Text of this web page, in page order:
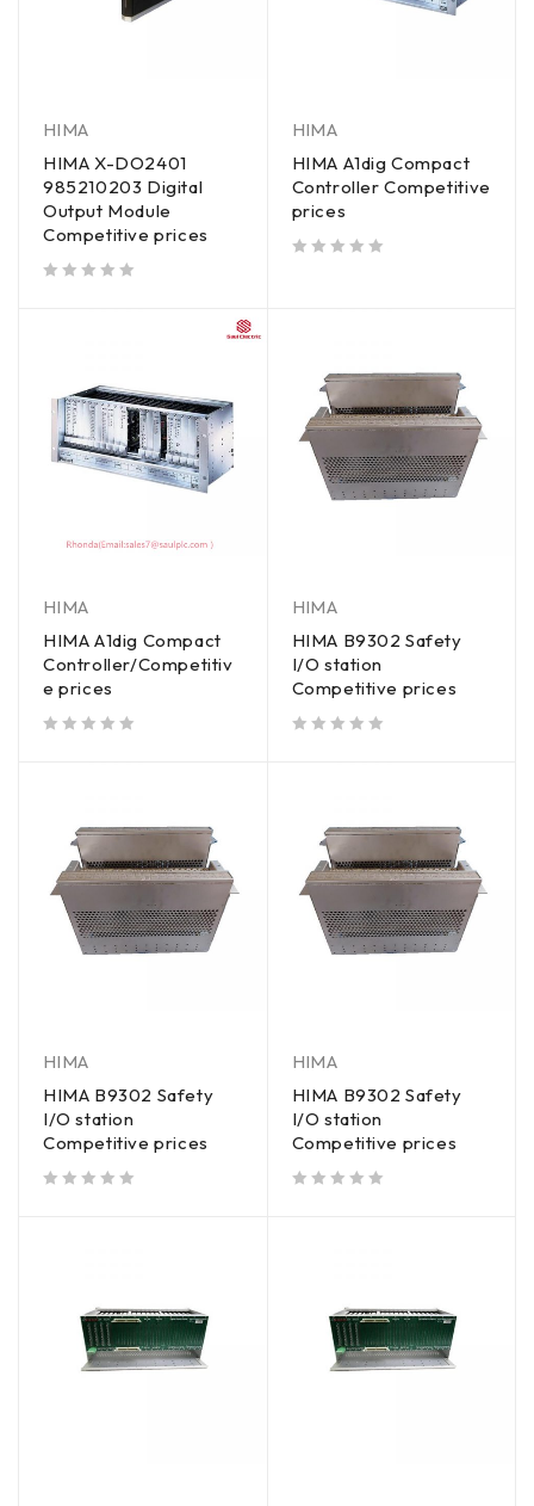
HIMA
HIMA X-DO2401
985210203 Digital
Output Module
Competitive prices
HIMA
HIMA A1dig Compact
Controller Competitive
prices
HIMA
HIMA A1dig Compact
Controller/Competitiv
e prices
HIMA
HIMA B9302 Safety
I/O station
Competitive prices
HIMA
HIMA B9302 Safety
I/O station
Competitive prices
HIMA
HIMA B9302 Safety
I/O station
Competitive prices